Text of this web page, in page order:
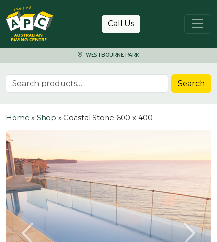
Skip to content
Call Us
WESTBOURNE PARK
Search for: Search
Home » Shop » Coastal Stone 600 x 400